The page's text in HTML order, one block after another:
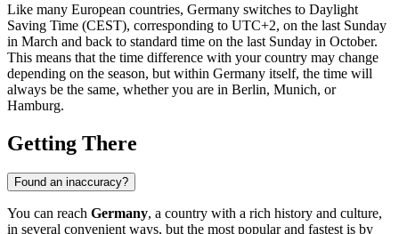
Like many European countries, Germany switches to Daylight
Saving Time (CEST), corresponding to UTC+2, on the last Sunday
in March and back to standard time on the last Sunday in October.
This means that the time difference with your country may change
depending on the season, but within Germany itself, the time will
always be the same, whether you are in Berlin, Munich, or
Hamburg.
Getting There
Found an inaccuracy?
You can reach Germany, a country with a rich history and culture,
in several convenient ways, but the most popular and fastest is by